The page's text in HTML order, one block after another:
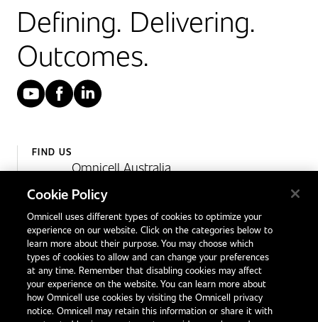
Defining. Delivering.
Outcomes.
YouTube
Facebook
LinkedIn
FIND US
Omnicell Australia
Heatherton, Victoria
Australia 3202
1300 846 625
Contact Us
Office Locations
Cookie Policy
Omnicell uses different types of cookies to optimize your
experience on our website. Click on the categories below to
learn more about their purpose. You may choose which
types of cookies to allow and can change your preferences
at any time. Remember that disabling cookies may affect
your experience on the website. You can learn more about
how Omnicell use cookies by visiting the Omnicell privacy
notice. Omnicell may retain this information or share it with